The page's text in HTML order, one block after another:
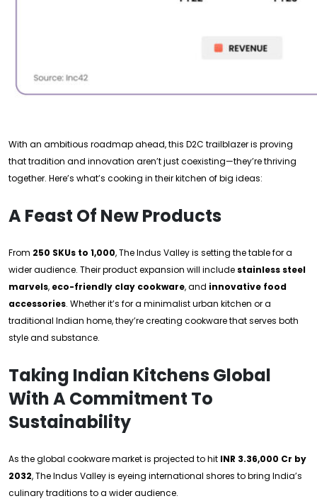
With an ambitious roadmap ahead, this D2C trailblazer is proving
that tradition and innovation aren’t just coexisting—they’re thriving
together. Here’s what’s cooking in their kitchen of big ideas:
A Feast Of New Products
From 250 SKUs to 1,000, The Indus Valley is setting the table for a
wider audience. Their product expansion will include stainless steel
marvels, eco-friendly clay cookware, and innovative food
accessories. Whether it’s for a minimalist urban kitchen or a
traditional Indian home, they’re creating cookware that serves both
style and substance.
Taking Indian Kitchens Global
With A Commitment To
Sustainability
As the global cookware market is projected to hit INR 3.36,000 Cr by
2032, The Indus Valley is eyeing international shores to bring India’s
culinary traditions to a wider audience.